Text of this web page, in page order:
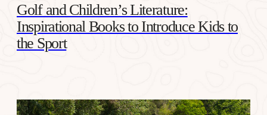
Golf and Children’s Literature:
Inspirational Books to Introduce Kids to
the Sport